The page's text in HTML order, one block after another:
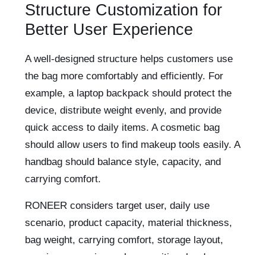
Structure Customization for
Better User Experience
A well-designed structure helps customers use
the bag more comfortably and efficiently. For
example, a laptop backpack should protect the
device, distribute weight evenly, and provide
quick access to daily items. A cosmetic bag
should allow users to find makeup tools easily. A
handbag should balance style, capacity, and
carrying comfort.
RONEER considers target user, daily use
scenario, product capacity, material thickness,
bag weight, carrying comfort, storage layout,